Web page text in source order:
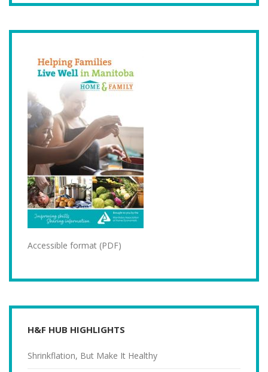
Accessible format (PDF)
H&F HUB HIGHLIGHTS
Shrinkflation, But Make It Healthy